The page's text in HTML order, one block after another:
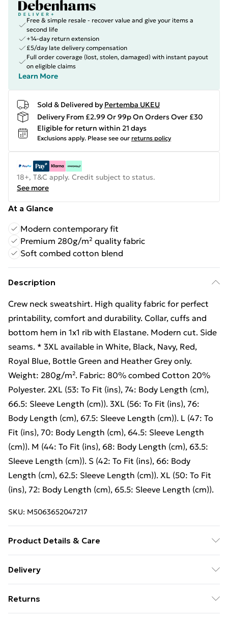
Free & simple resale - recover value and give your items a
second life
+14-day return extension
£5/day late delivery compensation
Full order coverage (lost, stolen, damaged) with instant payout
on eligible claims
Learn More
Sold & Delivered by Pertemba UKEU
Delivery From £2.99 Or 99p On Orders Over £30
Eligible for return within 21 days
Exclusions apply. Please see our returns policy
18+, T&C apply. Credit subject to status.
See more
At a Glance
Modern contemporary fit
Premium 280g/m² quality fabric
Soft combed cotton blend
Description
Crew neck sweatshirt. High quality fabric for perfect
printability, comfort and durability. Collar, cuffs and
bottom hem in 1x1 rib with Elastane. Modern cut. Side
seams. * 3XL available in White, Black, Navy, Red,
Royal Blue, Bottle Green and Heather Grey only.
Weight: 280g/m². Fabric: 80% combed Cotton 20%
Polyester. 2XL (53: To Fit (ins), 74: Body Length (cm),
66.5: Sleeve Length (cm)). 3XL (56: To Fit (ins), 76:
Body Length (cm), 67.5: Sleeve Length (cm)). L (47: To
Fit (ins), 70: Body Length (cm), 64.5: Sleeve Length
(cm)). M (44: To Fit (ins), 68: Body Length (cm), 63.5:
Sleeve Length (cm)). S (42: To Fit (ins), 66: Body
Length (cm), 62.5: Sleeve Length (cm)). XL (50: To Fit
(ins), 72: Body Length (cm), 65.5: Sleeve Length (cm)).
SKU: M5063652047217
Product Details & Care
printability, comfort and durability. Collar, cuffs and
seams. * 3XL available in White, Black, Navy, Red,
Delivery
£14.99
Returns